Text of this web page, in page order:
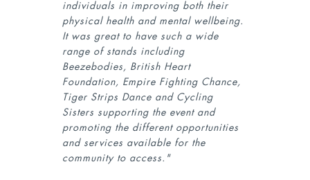
individuals in improving both their
physical health and mental wellbeing.
It was great to have such a wide
range of stands including
Beezebodies, British Heart
Foundation, Empire Fighting Chance,
Tiger Strips Dance and Cycling
Sisters supporting the event and
promoting the different opportunities
and services available for the
community to access."